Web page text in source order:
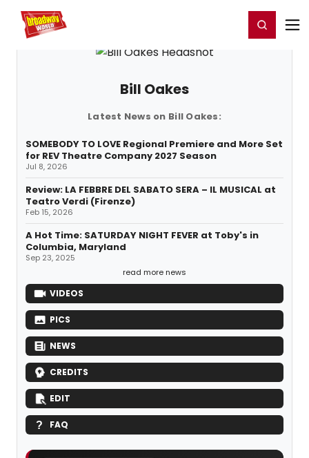
Home For You Register/Login
Bill Oakes
Latest News on Bill Oakes:
SOMEBODY TO LOVE Regional Premiere and More Set
for REV Theatre Company 2027 Season
Jul 8, 2026
Review: LA FEBBRE DEL SABATO SERA – IL MUSICAL at
Teatro Verdi (Firenze)
Feb 15, 2026
A Hot Time: SATURDAY NIGHT FEVER at Toby's in
Columbia, Maryland
Sep 23, 2025
read more news
VIDEOS
PICS
NEWS
CREDITS
EDIT
FAQ